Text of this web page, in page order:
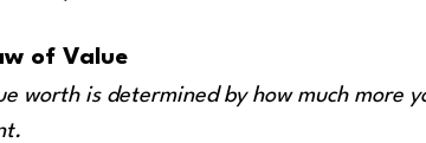
of Value
worth is determined by how much more